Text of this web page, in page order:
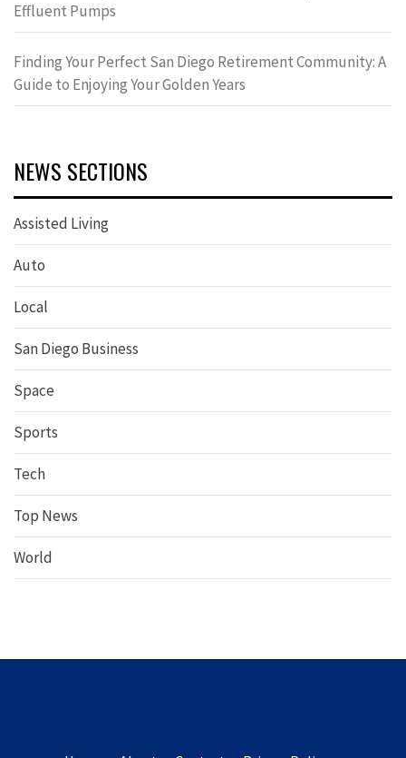
Effluent Pumps
Finding Your Perfect San Diego Retirement Community: A
Guide to Enjoying Your Golden Years
NEWS SECTIONS
Assisted Living
Auto
Local
San Diego Business
Space
Sports
Tech
Top News
World